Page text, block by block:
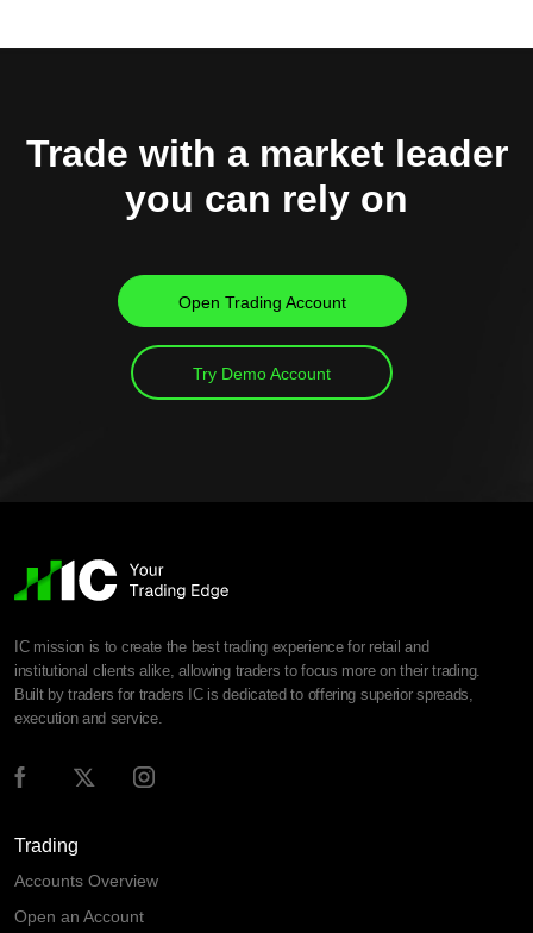
Trade with a market leader
you can rely on
Open Trading Account
Try Demo Account
IC mission is to create the best trading experience for retail and
institutional clients alike, allowing traders to focus more on their trading.
Built by traders for traders IC is dedicated to offering superior spreads,
execution and service.
Trading
Accounts Overview
Open an Account